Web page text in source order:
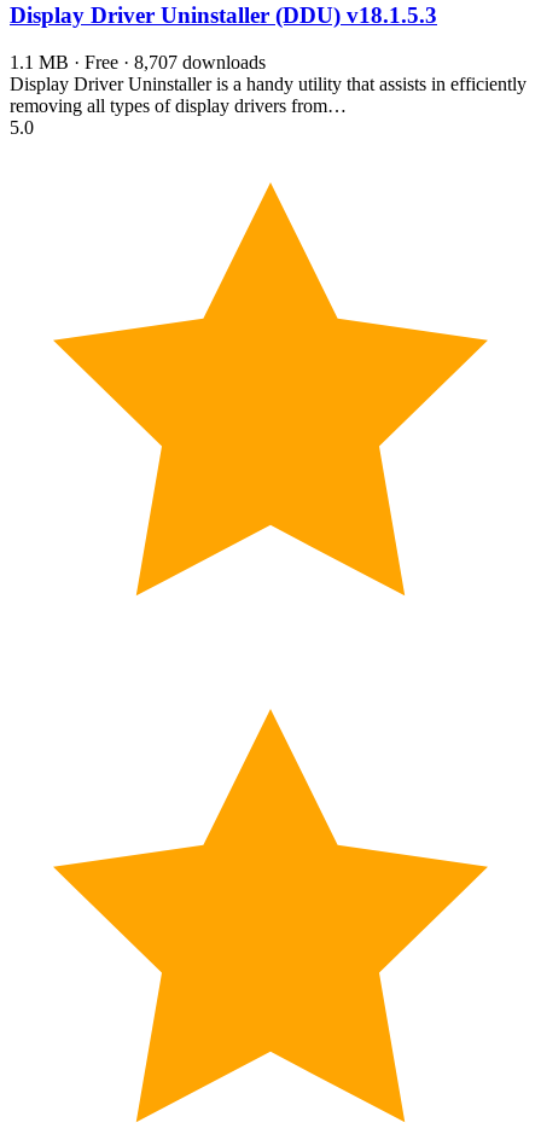
Display Driver Uninstaller (DDU) v18.1.5.3
1.1 MB · Free · 8,707 downloads
Display Driver Uninstaller is a handy utility that assists in efficiently
removing all types of display drivers from…
5.0